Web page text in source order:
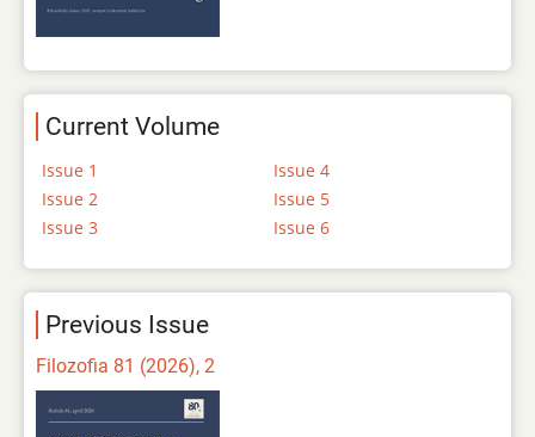
Current Volume
Issue 1
Issue 2
Issue 3
Issue 4
Issue 5
Issue 6
Previous Issue
Filozofia 81 (2026), 2